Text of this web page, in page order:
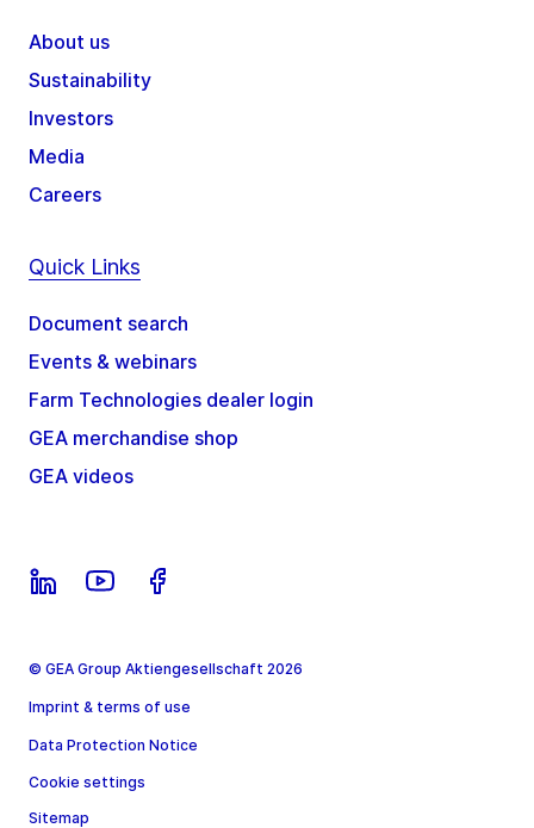
About us
Sustainability
Investors
Media
Careers
Quick Links
Document search
Events & webinars
Farm Technologies dealer login
GEA merchandise shop
GEA videos
© GEA Group Aktiengesellschaft 2026
Imprint & terms of use
Data Protection Notice
Cookie settings
Sitemap